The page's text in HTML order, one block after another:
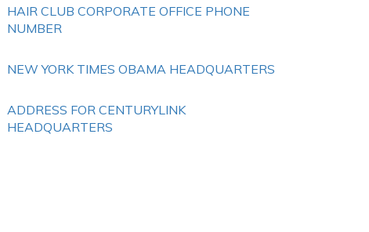
HAIR CLUB CORPORATE OFFICE PHONE
NUMBER
NEW YORK TIMES OBAMA HEADQUARTERS
ADDRESS FOR CENTURYLINK
HEADQUARTERS